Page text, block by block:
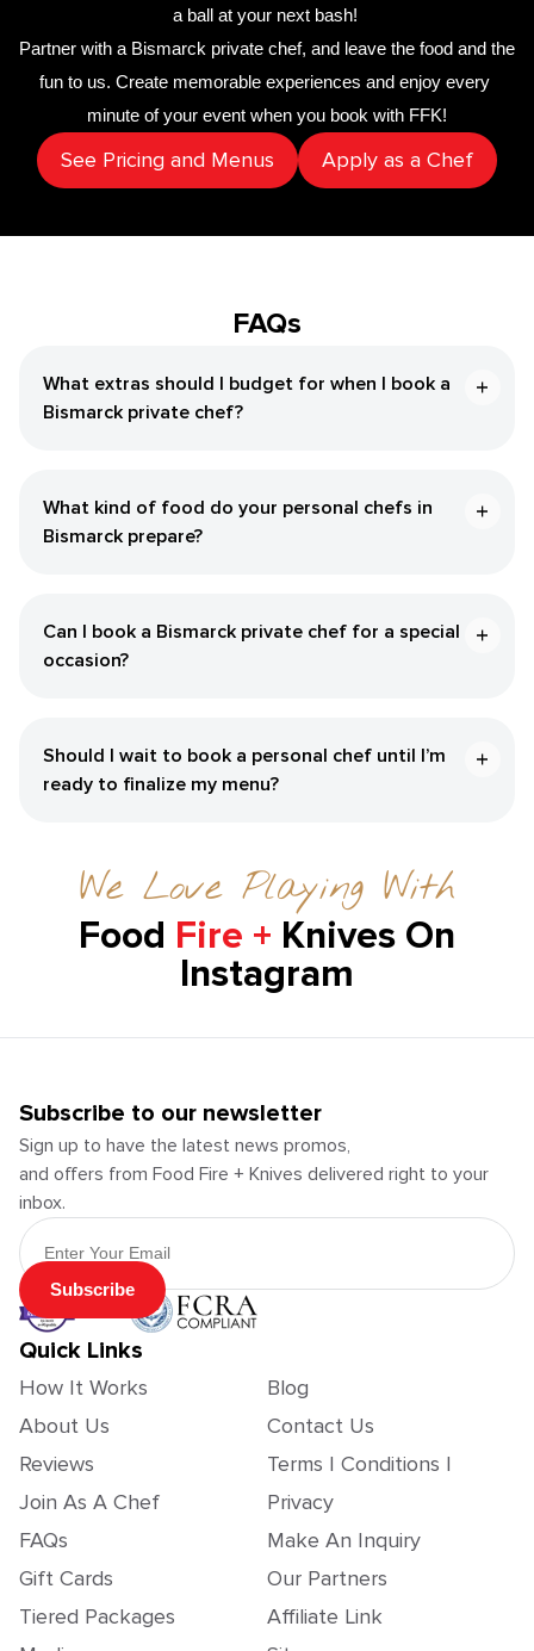
a ball at your next bash!
Partner with a Bismarck private chef, and leave the food and the
fun to us. Create memorable experiences and enjoy every
minute of your event when you book with FFK!
See Pricing and Menus Apply as a Chef
FAQs
What extras should I budget for when I book a
Bismarck private chef?
What kind of food do your personal chefs in
Bismarck prepare?
Can I book a Bismarck private chef for a special
occasion?
Should I wait to book a personal chef until I’m
ready to finalize my menu?
We Love Playing With
Food Fire + Knives On
Instagram
Subscribe to our newsletter
Sign up to have the latest news promos,
and offers from Food Fire + Knives delivered right to your
inbox.
Email Address
Subscribe
Quick Links
How It Works
About Us
Reviews
Join As A Chef
FAQs
Gift Cards
Tiered Packages
Blog
Contact Us
Terms | Conditions |
Privacy
Make An Inquiry
Our Partners
Affiliate Link